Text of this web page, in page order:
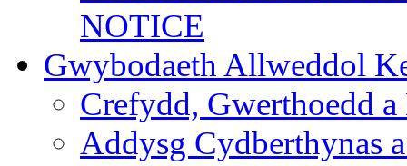
NOTICE
Gwybodaeth Allweddol
Crefydd, Gwerthoedd
Addysg Cydberthynas